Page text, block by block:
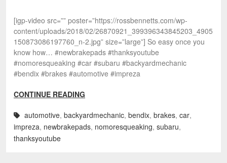
[igp-video src=”” poster=”https://rossbennetts.com/wp-
content/uploads/2018/02/26870921_399396343845203_4905
150873086197760_n-2.jpg” size=”large”] So easy once you
know how… #newbrakepads #thanksyoutube
#nomoresqueaking #car #subaru #backyardmechanic
#bendix #brakes #automotive #impreza
CONTINUE READING
automotive, backyardmechanic, bendix, brakes, car,
impreza, newbrakepads, nomoresqueaking, subaru,
thanksyoutube